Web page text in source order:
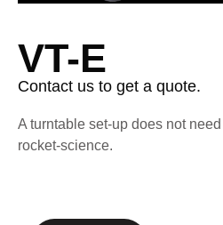
VT-E
Contact us to get a quote.
A turntable set-up does not
rocket-science.